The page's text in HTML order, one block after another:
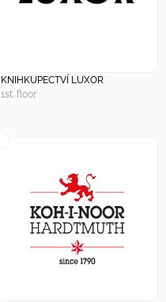
KNIHKUPECTVÍ LUXOR
1st. floor